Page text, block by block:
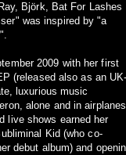
Björk, Bat For Lashes
was inspired by "a
2009 with her first
(released also as an UK-
luxurious music
alone and in airplanes
live shows earned her
Kid (who co-
debut album) and